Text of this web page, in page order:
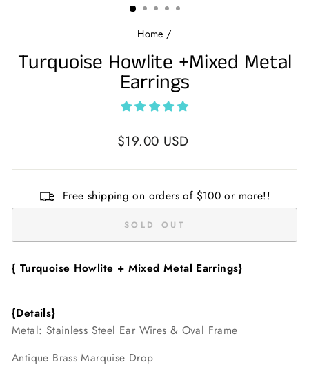
Home /
Turquoise Howlite +Mixed Metal
Earrings
Regular
$19.00 USD
Free shipping on orders of $100 or more!!
SOLD OUT
{ Turquoise Howlite + Mixed Metal Earrings}
{Details}
Metal: Stainless Steel Ear Wires & Oval Frame
Antique Brass Marquise Drop